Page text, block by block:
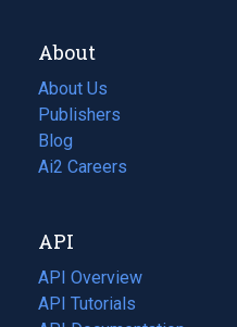
About
About Us
Publishers
Blog
(opens
in
tab)
Ai2 Careers
(opens
new
tab)
API
API Overview
API Tutorials